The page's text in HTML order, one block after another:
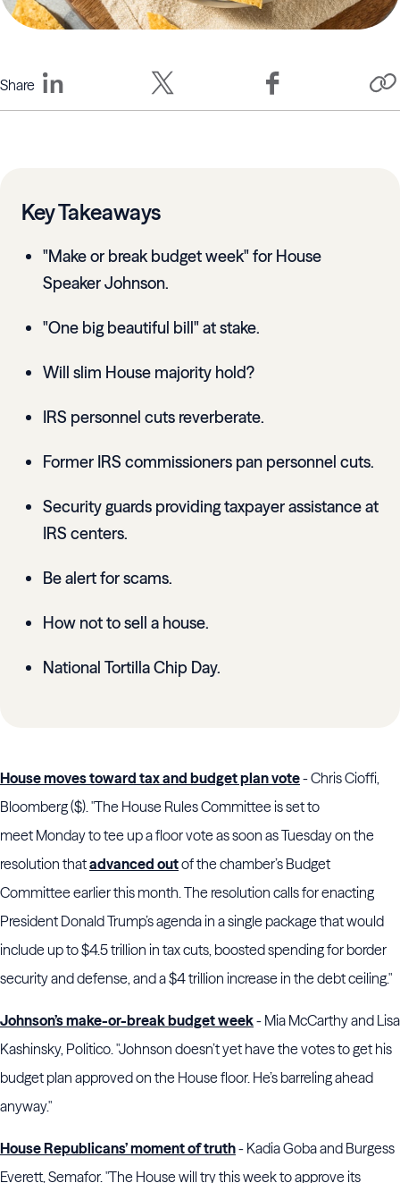
Share
Key Takeaways
"Make or break budget week" for House
Speaker Johnson.
"One big beautiful bill" at stake.
Will slim House majority hold?
IRS personnel cuts reverberate.
Former IRS commissioners pan personnel cuts.
Security guards providing taxpayer assistance at
IRS centers.
Be alert for scams.
How not to sell a house.
National Tortilla Chip Day.
House moves toward tax and budget plan vote- Chris Cioffi,
Bloomberg ($). "The House Rules Committee is set to
meet Monday to tee up a floor vote as soon as Tuesday on the
resolution thatadvanced outof the chamber’s Budget
Committee earlier this month. The resolution calls for enacting
President Donald Trump’s agenda in a single package that would
include up to $4.5 trillion in tax cuts, boosted spending for border
security and defense, and a $4 trillion increase in the debt ceiling."
Johnson’s make-or-break budget week- Mia McCarthy and Lisa
Kashinsky, Politico. "Johnson doesn’t yet have the votes to get his
budget plan approved on the House floor. He’s barreling ahead
anyway."
House Republicans’ moment of truth- Kadia Goba and Burgess
Everett, Semafor. "The House will try this week to approve its